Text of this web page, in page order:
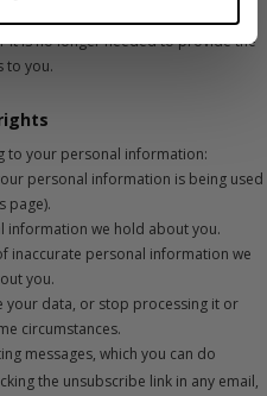
your information as required, even
it is no longer needed to provide the
to you.
to your personal information:
personal information is being used
page).
information we hold about you.
inaccurate personal information we
you.
your data, or stop processing it or
circumstances.
messages, which you can do
the unsubscribe link in any email,